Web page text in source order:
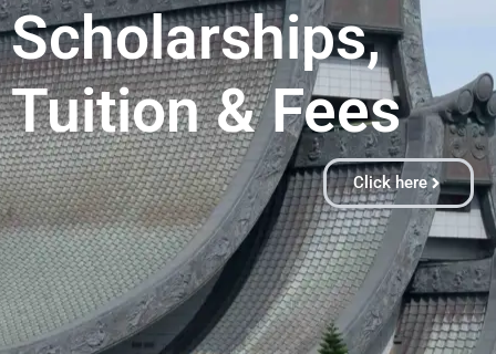
Scholarships,
Tuition & Fees​
Click here